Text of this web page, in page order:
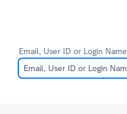
Email, User ID or Login Name